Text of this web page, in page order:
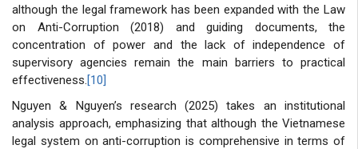
although the legal framework has been expanded with the Law
on Anti-Corruption (2018) and guiding documents, the
concentration of power and the lack of independence of
supervisory agencies remain the main barriers to practical
effectiveness.[10]
Nguyen & Nguyen’s research (2025) takes an institutional
analysis approach, emphasizing that although the Vietnamese
legal system on anti-corruption is comprehensive in terms of